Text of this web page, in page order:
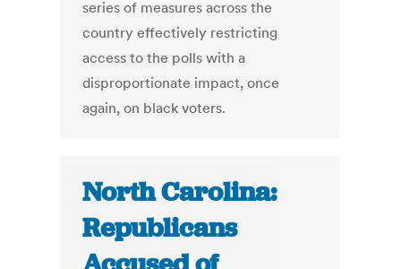
series of measures across the
country effectively restricting
access to the polls with a
disproportionate impact, once
again, on black voters.
North Carolina:
Republicans